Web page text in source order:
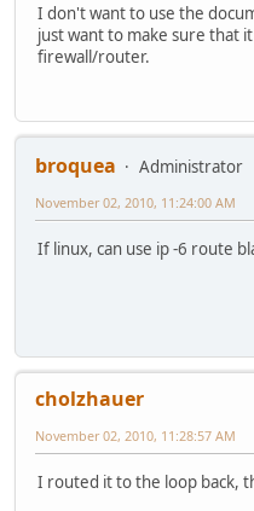
I don't want to use the
just want to make sure that
firewall/router.
broquea
Administrator
November 02, 2010, 11:24:00 AM
If linux, can use ip -6 route
cholzhauer
November 02, 2010, 11:28:57 AM
I routed it to the loop back,